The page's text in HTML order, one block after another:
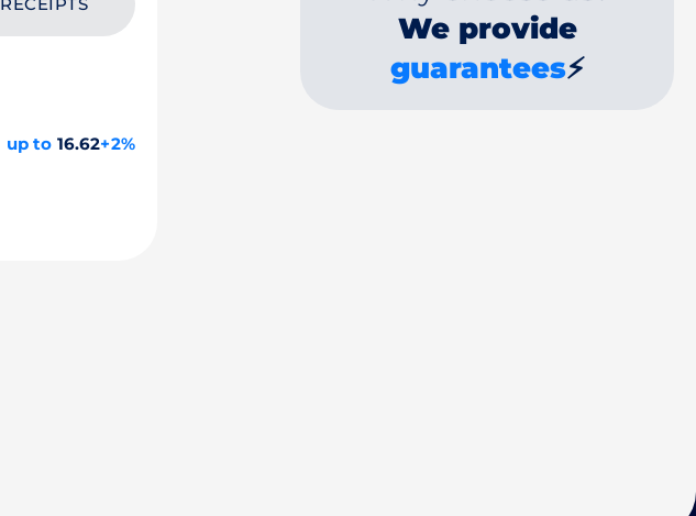
up to 16.62+2%
We provide
guarantees⚡